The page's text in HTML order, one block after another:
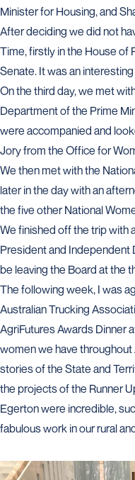
Minister for Housing, and
After deciding we did not
Time, firstly in the House of
Senate. It was an
On the third day, we met
Department of the Prime
were accompanied and
Jory from the Office for
We then met with the
later in the day with an
the five other National
We finished off the trip with
President and Independent
be leaving the Board at the
The following week, I was
Australian Trucking
AgriFutures Awards Dinner
women we have
stories of the State and
the projects of the Runner
Egerton were incredible,
fabulous work in our rural